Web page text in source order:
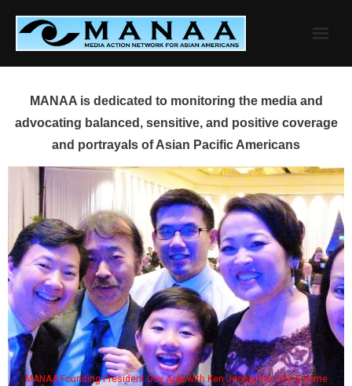
content
MANAA is dedicated to monitoring the media and
advocating balanced, sensitive, and positive coverage
and portrayals of Asian Pacific Americans
MANAA Founding President Guy Aoki with Ken Jeong, his wife & some